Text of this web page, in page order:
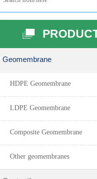

Geomembrane
HDPE Geomembrane
LDPE Geomembrane
Composite Geomembrane
Other geomembranes